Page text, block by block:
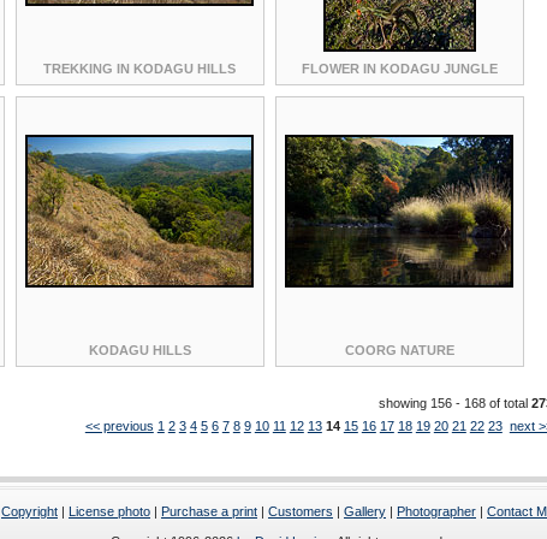
TREKKING IN KODAGU HILLS FLOWER IN KODAGU JUNGLE
KODAGU HILLS COORG NATURE
showing 156 - 168 of total
<< previous 1 2 3 4 5 6 7 8 9 10 11 12 13 14 15 16 17 18 19 20 21 22 23 next
Copyright | License photo | Purchase a print | Customers | Gallery | Photographer | Contact